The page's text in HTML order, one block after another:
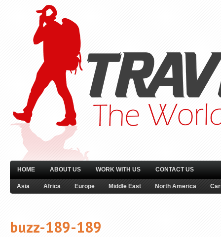
HOME ABOUT US WORK WITH US CONTACT US
Asia Africa Europe Middle East North America
buzz-189-189